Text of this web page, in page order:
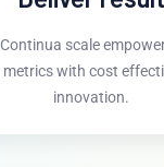
Continua scale
metrics with cost
innovation.